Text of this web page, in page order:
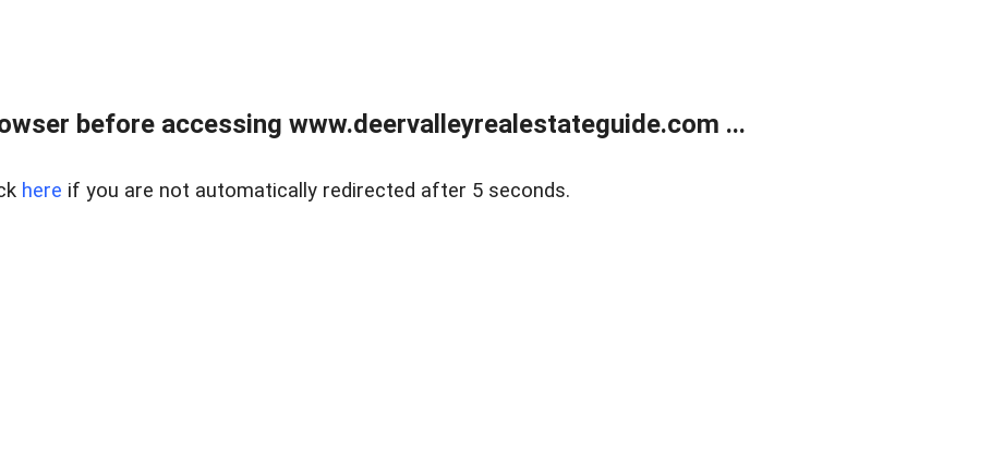
before accessing www.deervalleyrealestateguide.com ...
here if you are not automatically redirected after 5 seconds.